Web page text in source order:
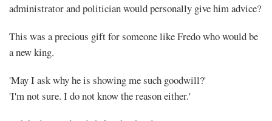
administrator and politician would personally give him advice?
This was a precious gift for someone like Fredo who would be
a new king.
'May I ask why he is showing me such goodwill?'
'I'm not sure. I do not know the reason either.'